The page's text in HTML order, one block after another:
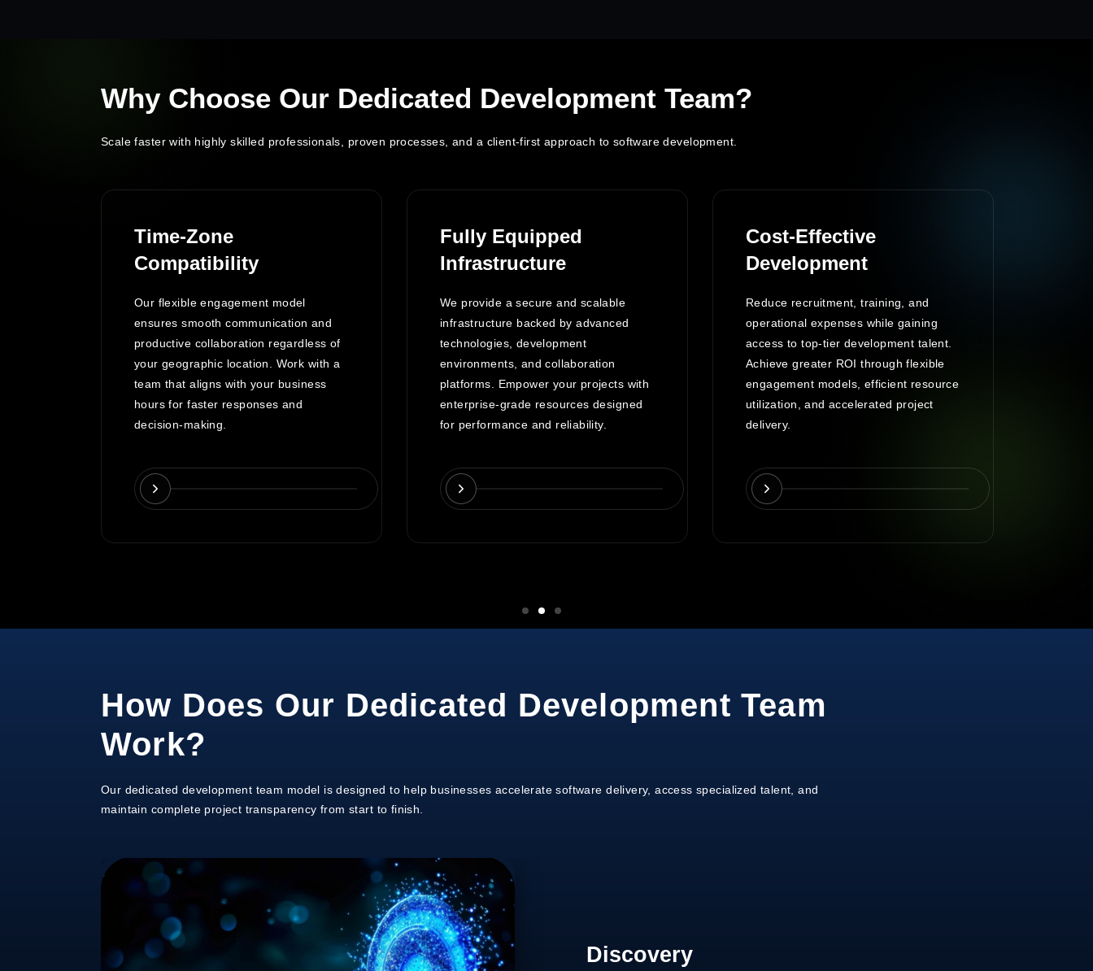
Why Choose Our Dedicated Development Team?
Scale faster with highly skilled professionals, proven processes, and a client-first approach to software development.
Time-Zone
Compatibility
Our flexible engagement model
ensures smooth communication and
productive collaboration regardless of
your geographic location. Work with a
team that aligns with your business
hours for faster responses and
decision-making.
Fully Equipped
Infrastructure
We provide a secure and scalable
infrastructure backed by advanced
technologies, development
environments, and collaboration
platforms. Empower your projects with
enterprise-grade resources designed
for performance and reliability.
Cost-Effective
Development
Reduce recruitment, training, and
operational expenses while gaining
access to top-tier development talent.
Achieve greater ROI through flexible
engagement models, efficient resource
utilization, and accelerated project
delivery.
How Does Our Dedicated Development Team
Work?
Our dedicated development team model is designed to help businesses accelerate software delivery, access specialized talent, and
maintain complete project transparency from start to finish.
Discovery
Team Selection
Process Alignment
Development
Support & Scale